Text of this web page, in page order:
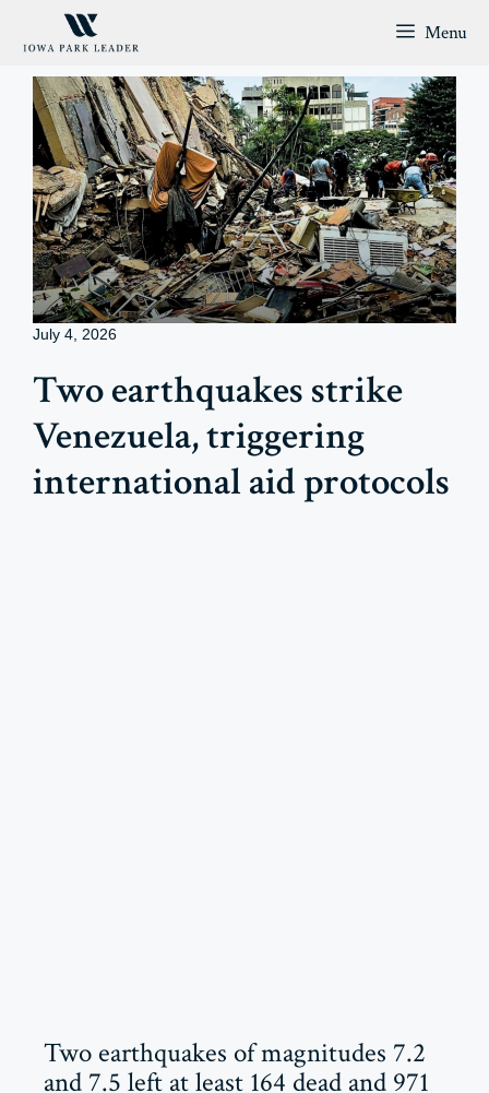
Menu
July 4, 2026
Two earthquakes strike
Venezuela, triggering
international aid protocols
Two earthquakes of magnitudes 7.2
and 7.5 left at least 164 dead and 971